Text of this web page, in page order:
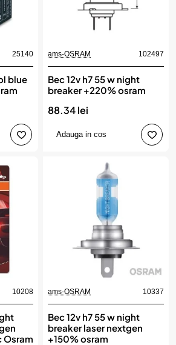
25140
blue
ams-OSRAM 102497
Bec 12v h7 55 w night
breaker +220% osram
88.34 lei
Adauga in cos
10208
Osram
ams-OSRAM 10337
Bec 12v h7 55 w night
breaker laser nextgen
+150% osram